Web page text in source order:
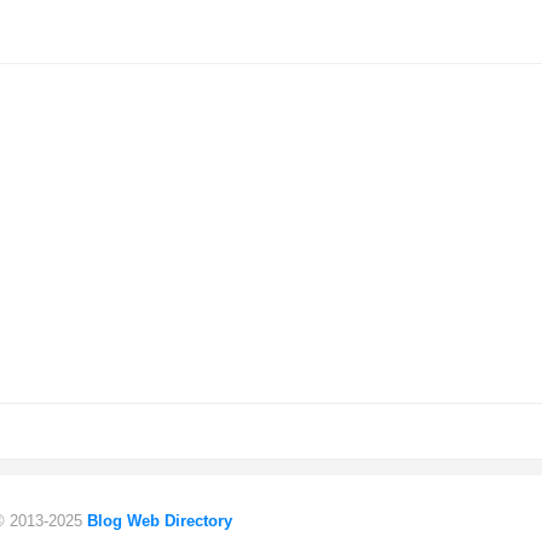
2013-2025 Blog Web Directory